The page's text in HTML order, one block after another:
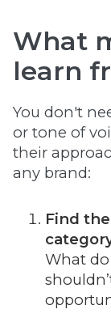
What
learn
You don't
or tone of
their
any brand:
Find
What